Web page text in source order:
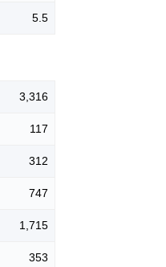
5.5
3,316
117
312
747
1,715
353